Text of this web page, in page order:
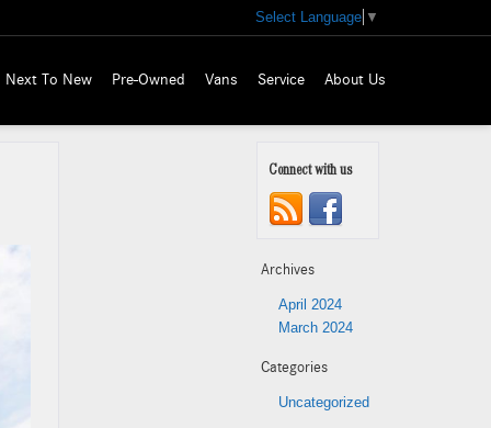
Select Language ▼
Next To New Pre-Owned Vans Service About Us
Connect with us
Archives
April 2024
March 2024
Categories
Uncategorized